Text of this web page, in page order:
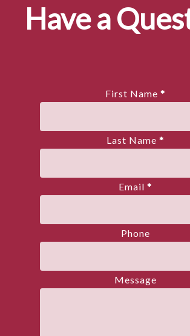
Have a
First Name*
Last Name*
Email*
Phone
Message